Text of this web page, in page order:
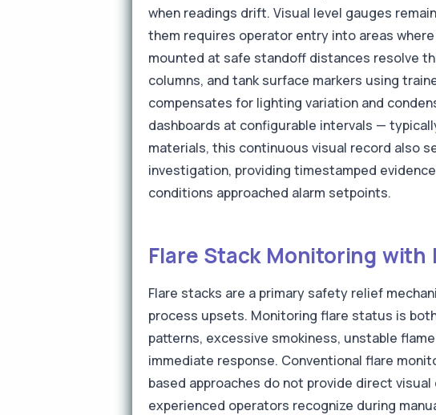
when readings drift. Visual level gauges
them requires operator entry into areas
mounted at safe standoff distances resolve
columns, and tank surface markers using
compensates for lighting variation and
dashboards at configurable intervals —
materials, this continuous visual record also
investigation, providing timestamped
conditions approached alarm setpoints.
Flare Stack Monitoring with
Flare stacks are a primary safety relief
process upsets. Monitoring flare status is
patterns, excessive smokiness, unstable
immediate response. Conventional flare
based approaches do not provide direct
experienced operators recognize during